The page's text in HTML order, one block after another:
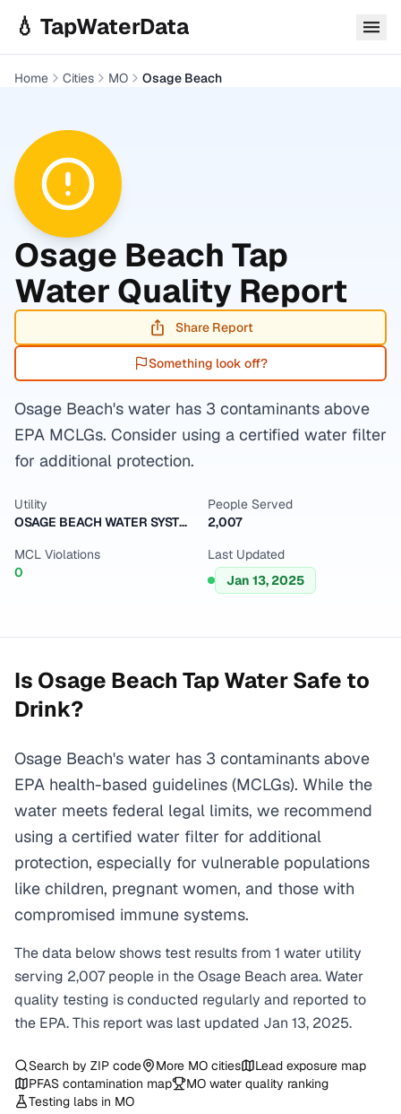
💧 TapWaterData
Home Cities MO Osage Beach
Osage Beach Tap
Water Quality Report
Share Report
Something look off?
Osage Beach's water has 3 contaminants above
EPA MCLGs. Consider using a certified water filter
for additional protection.
Utility
OSAGE BEACH WATER SYSTEM
People Served
2,007
MCL Violations
0
Last Updated
Jan 13, 2025
Is Osage Beach Tap Water Safe to
Drink?
Osage Beach's water has 3 contaminants above
EPA health-based guidelines (MCLGs). While the
water meets federal legal limits, we recommend
using a certified water filter for additional
protection, especially for vulnerable populations
like children, pregnant women, and those with
compromised immune systems.
The data below shows test results from 1 water utility
serving 2,007 people in theOsage Beach area. Water
quality testing is conducted regularly and reported to
the EPA. This report was last updated Jan 13, 2025.
Search by ZIP code More MO cities
Lead exposure map
PFAS contamination map
MO water quality ranking
Testing labs in MO